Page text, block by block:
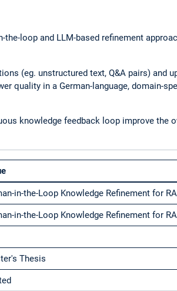
loop and LLM-based refinement
(eg. unstructured text, Q&A pairs) and
quality in a German-language, domain-
knowledge feedback loop improve the
in-the-Loop Knowledge Refinement for
in-the-Loop Knowledge Refinement for
Thesis